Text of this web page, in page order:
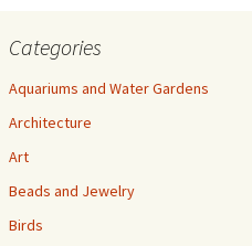
Categories
Aquariums and Water Gardens
Architecture
Art
Beads and Jewelry
Birds